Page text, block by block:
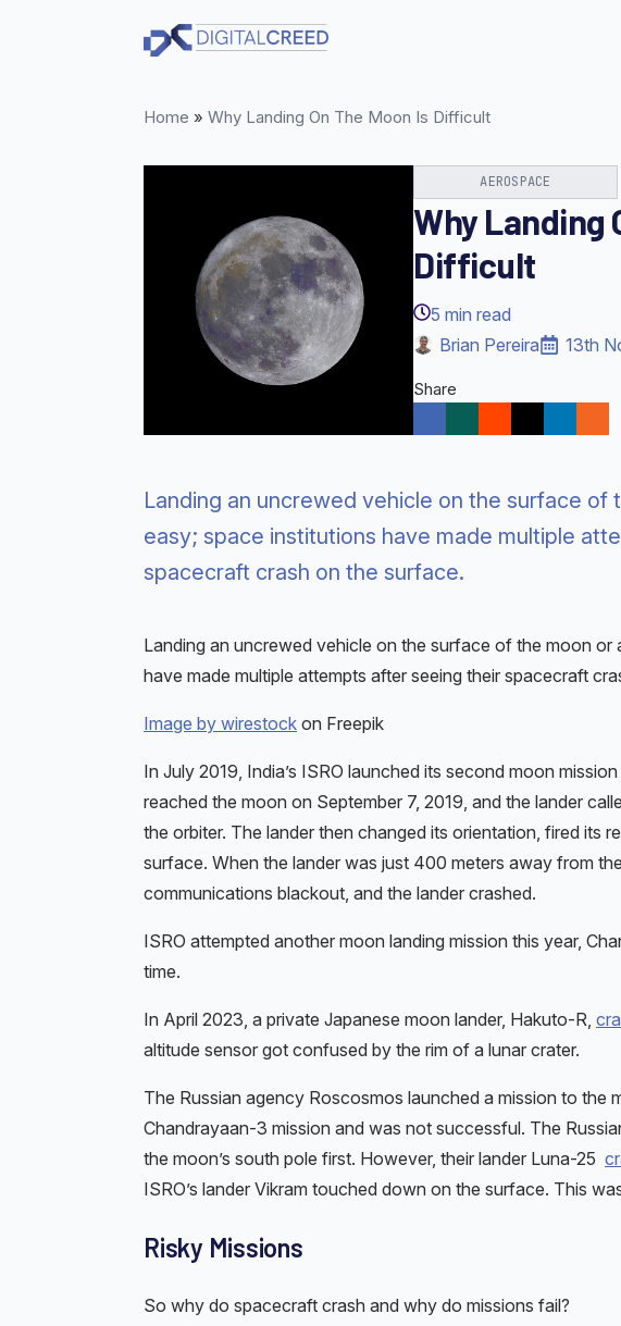
Home » Why Landing On The Moon Is Difficult
AEROSPACE
Why Landing
Difficult
5 min read
Brian Pereira
13th
Share
Landing an uncrewed vehicle on the surface of
easy; space institutions have made multiple
spacecraft crash on the surface.
Landing an uncrewed vehicle on the surface of the moon or
have made multiple attempts after seeing their spacecraft
Image by wirestock on Freepik
In July 2019, India’s ISRO launched its second moon
reached the moon on September 7, 2019, and the lander
the orbiter. The lander then changed its orientation, fired its
surface. When the lander was just 400 meters away from
communications blackout, and the lander crashed.
ISRO attempted another moon landing mission this year,
time.
In April 2023, a private Japanese moon lander, Hakuto-R,
altitude sensor got confused by the rim of a lunar crater.
The Russian agency Roscosmos launched a mission to the
Chandrayaan-3 mission and was not successful. The
the moon’s south pole first. However, their lander Luna-25
ISRO’s lander Vikram touched down on the surface. This
Risky Missions
So why do spacecraft crash and why do missions fail?